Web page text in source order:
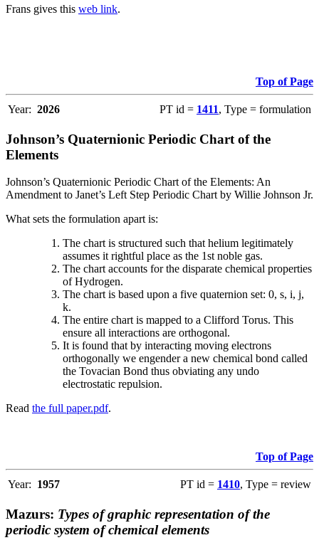
Frans gives this web link.
Top of Page
Year: 2026 PT id = 1411, Type = formulation
Johnson’s Quaternionic Periodic Chart of the
Elements
Johnson’s Quaternionic Periodic Chart of the Elements: An
Amendment to Janet’s Left Step Periodic Chart by Willie Johnson Jr.
What sets the formulation apart is:
The chart is structured such that helium legitimately
assumes it rightful place as the 1st noble gas.
The chart accounts for the disparate chemical properties
of Hydrogen.
The chart is based upon a five quaternion set: 0, s, i, j,
k.
The entire chart is mapped to a Clifford Torus. This
ensure all interactions are orthogonal.
It is found that by interacting moving electrons
orthogonally we engender a new chemical bond called
the Tovacian Bond thus obviating any undo
electrostatic repulsion.
Read the full paper.pdf.
Top of Page
Year: 1957 PT id = 1410, Type = review
Mazurs: Types of graphic representation of the
periodic system of chemical elements